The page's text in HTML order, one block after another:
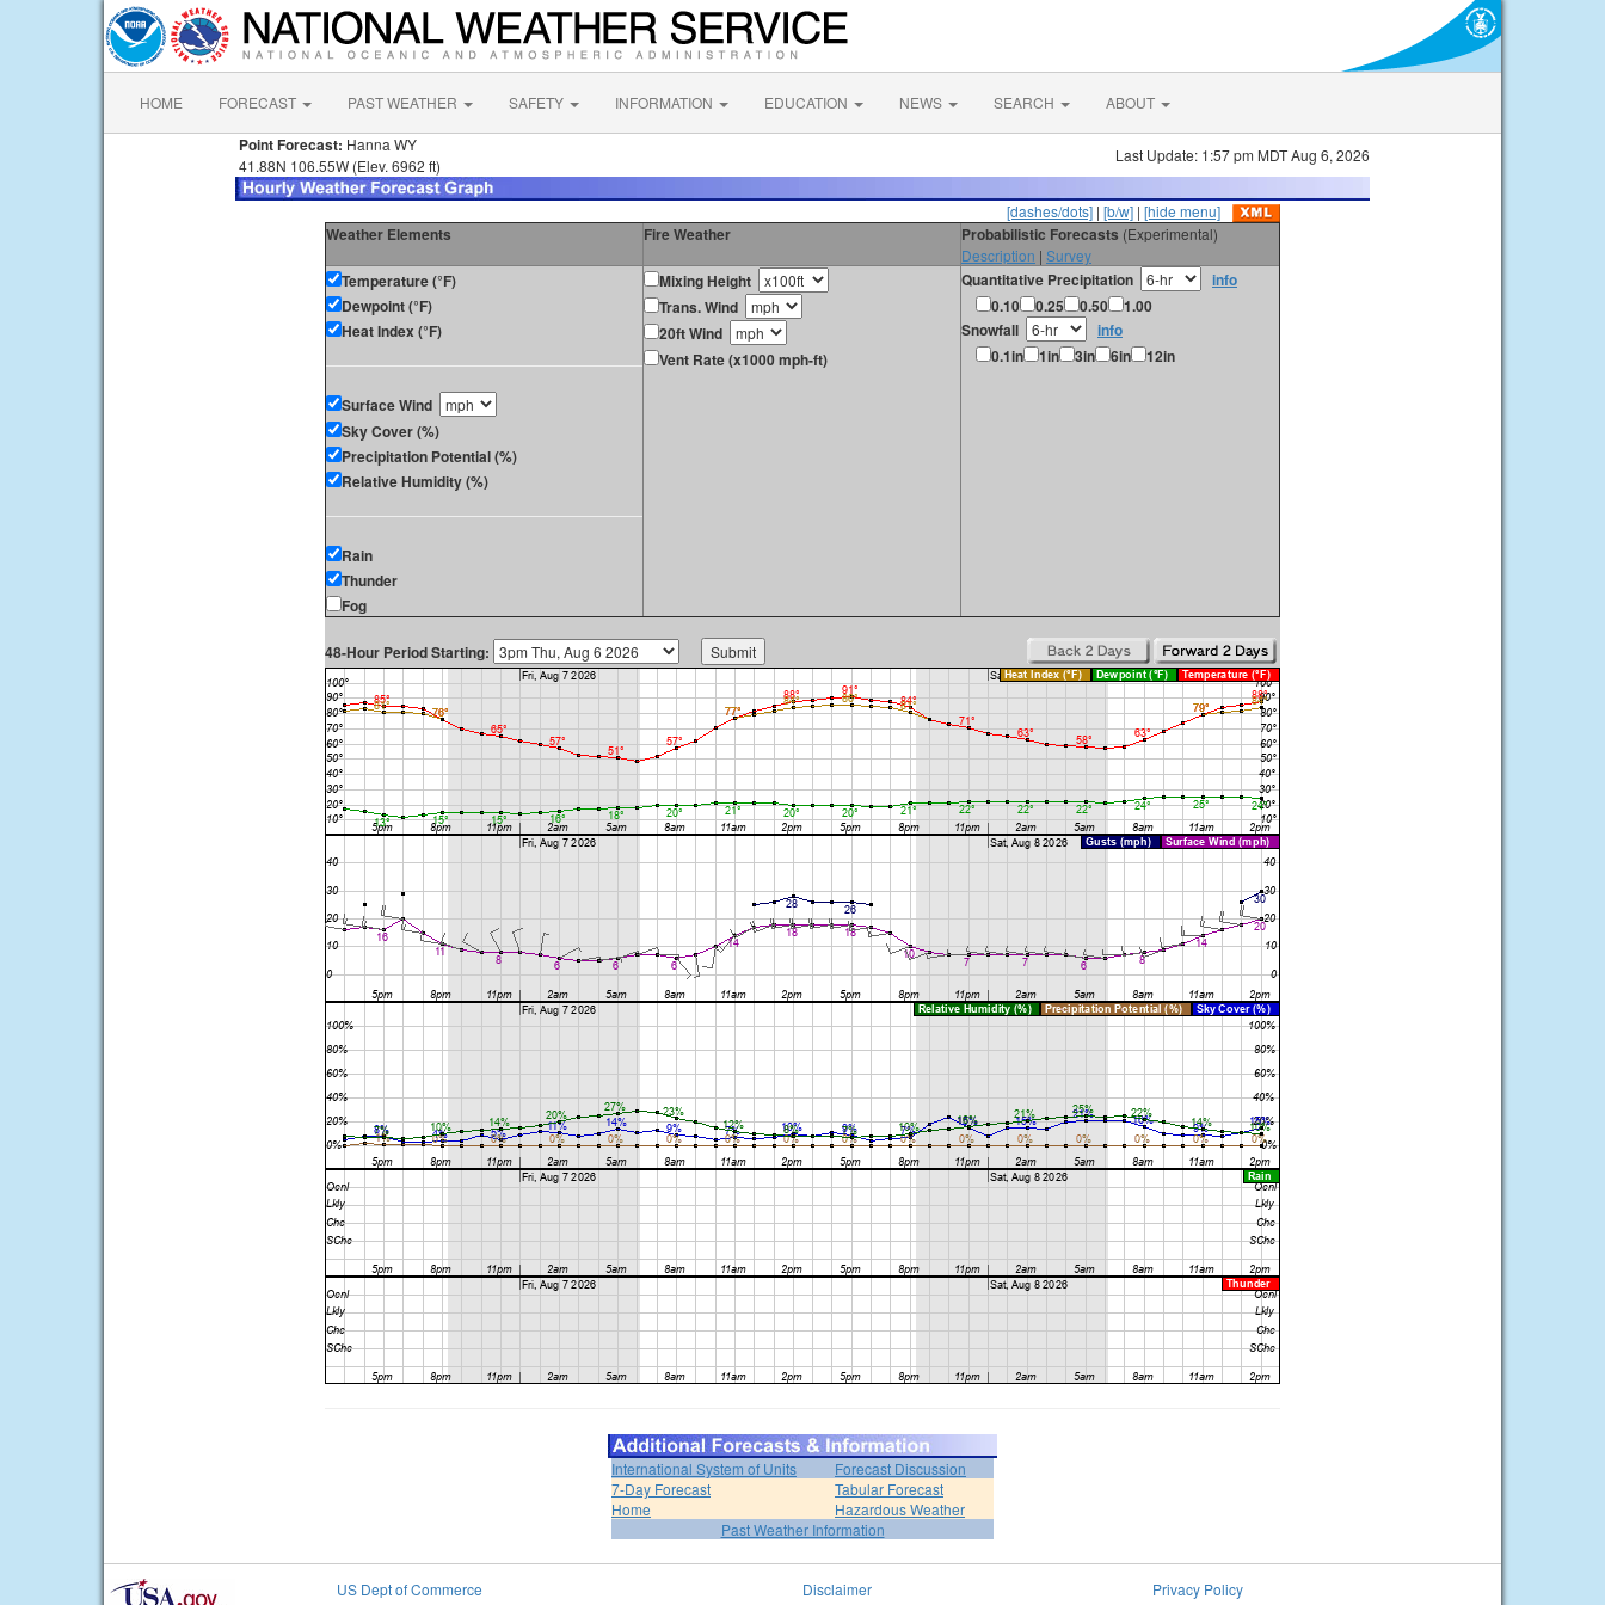
HOME FORECAST PAST WEATHER SAFETY INFORMATION EDUCATION NEWS SEARCH ABOUT
Point Forecast: Hanna WY
41.88N 106.55W (Elev. 6962 ft)
Last Update: 1:57 pm MDT Aug 6, 2026
[dashes/dots] | [b/w] | [hide menu]
Weather Elements Fire Weather Probabilistic Forecasts (Experimental)
Description | Survey
Temperature (°F)
Dewpoint (°F)
Heat Index (°F)
Surface Wind
Sky Cover (%)
Precipitation Potential (%)
Relative Humidity (%)
Rain
Thunder
Fog
Mixing Height
Trans. Wind
20ft Wind
Vent Rate (x1000 mph-ft)
Quantitative Precipitation
info
0.10
0.25 0.50
1.00
Snowfall
info
0.1in
1in 3in 6in 12in
48-Hour Period Starting:
International System of Units
Forecast Discussion
7-Day Forecast
Tabular Forecast
Home
Hazardous Weather
Past Weather Information
US Dept of Commerce
Disclaimer
Privacy Policy